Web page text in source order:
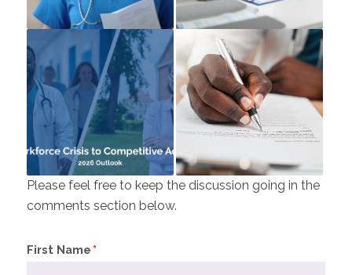
Please feel free to keep the discussion going in the
comments section below.
First Name*